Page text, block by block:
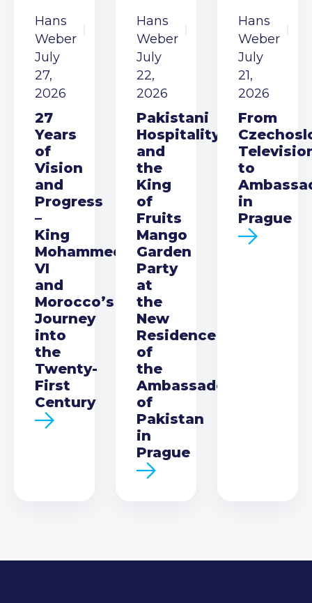
Hans
Weber
July
27,
2026
27
Years
of
Vision
and
Progress
–
King
Mohammed
VI
and
Morocco’s
Journey
into
the
Twenty-
First
Century
Hans
Weber
July
22,
2026
Pakistani
Hospitality
and
the
King
of
Fruits
Mango
Garden
Party
at
the
New
Residence
of
the
Ambassador
of
Pakistan
in
Prague
Hans
Weber
July
21,
2026
From
to
in
Prague